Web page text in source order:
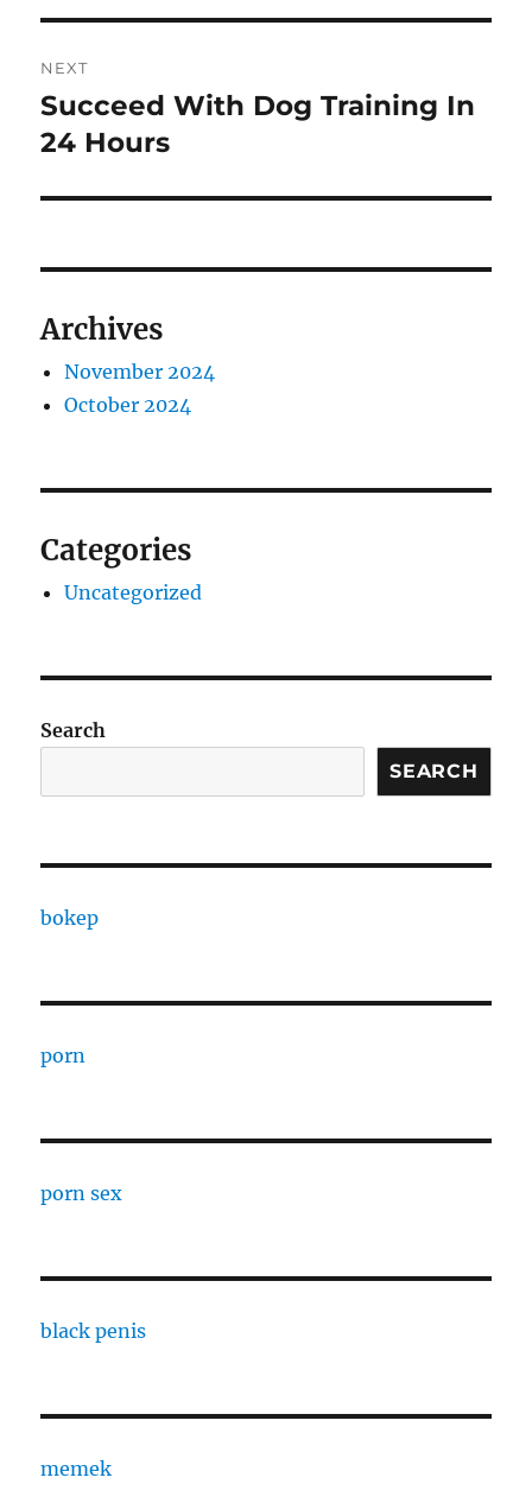
NEXT
Next
post:
Succeed With Dog Training In
24 Hours
Archives
November 2024
October 2024
Categories
Uncategorized
Search
SEARCH
bokep
porn
porn sex
black penis
memek